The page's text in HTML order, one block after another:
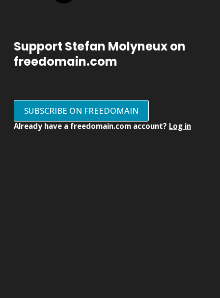
Support Stefan Molyneux on
freedomain.com
SUBSCRIBE ON FREEDOMAIN
Already have a freedomain.com account? Log in